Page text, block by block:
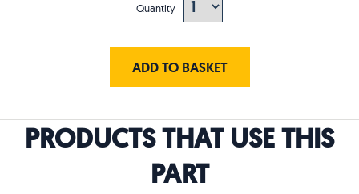
Quantity
ADD TO BASKET
PRODUCTS THAT USE THIS
PART